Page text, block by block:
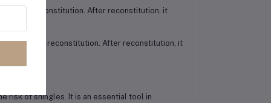
prior to reconstitution. After reconstitution, it
before reconstitution. After reconstitution, it
risk of shingles. It is an essential tool in